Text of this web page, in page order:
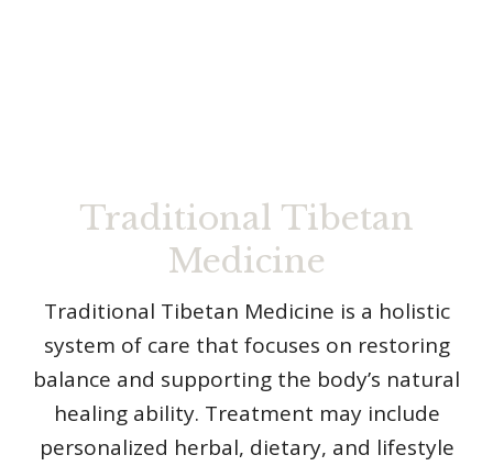
Traditional Tibetan
Medicine
Traditional Tibetan Medicine is a holistic
system of care that focuses on restoring
balance and supporting the body’s natural
healing ability. Treatment may include
personalized herbal, dietary, and lifestyle